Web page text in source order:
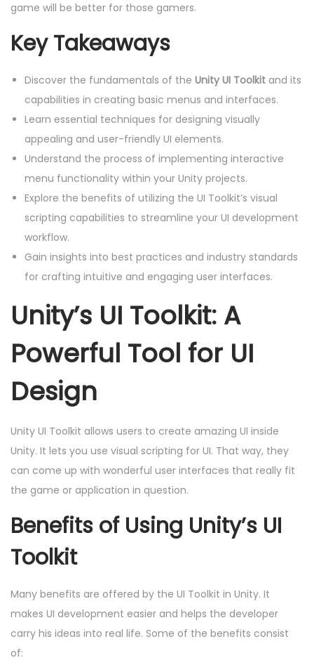
game will be better for those gamers.
Key Takeaways
Discover the fundamentals of the Unity UI Toolkit and its
capabilities in creating basic menus and interfaces.
Learn essential techniques for designing visually
appealing and user-friendly UI elements.
Understand the process of implementing interactive
menu functionality within your Unity projects.
Explore the benefits of utilizing the UI Toolkit’s visual
scripting capabilities to streamline your UI development
workflow.
Gain insights into best practices and industry standards
for crafting intuitive and engaging user interfaces.
Unity’s UI Toolkit: A
Powerful Tool for UI
Design
Unity UI Toolkit allows users to create amazing UI inside
Unity. It lets you use visual scripting for UI. That way, they
can come up with wonderful user interfaces that really fit
the game or application in question.
Benefits of Using Unity’s UI
Toolkit
Many benefits are offered by the UI Toolkit in Unity. It
makes UI development easier and helps the developer
carry his ideas into real life. Some of the benefits consist
of: